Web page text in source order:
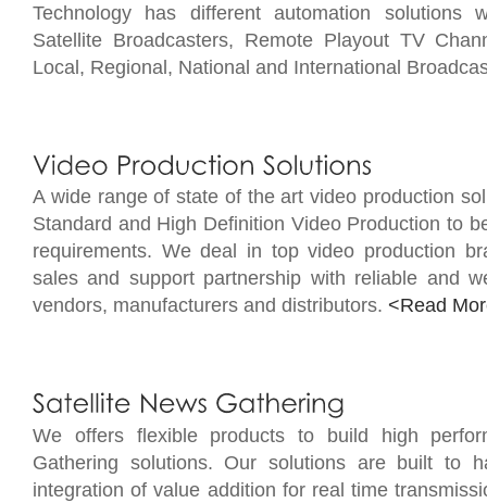
Technology has different automation solutions
Satellite Broadcasters, Remote Playout TV
Local, Regional, National and International
A wide range of state of the art video production
Standard and High Definition Video Production to
requirements. We deal in top video production
sales and support partnership with reliable and
vendors, manufacturers and distributors. <Read
We offers flexible products to build high
Gathering solutions. Our solutions are built to
integration of value addition for real time